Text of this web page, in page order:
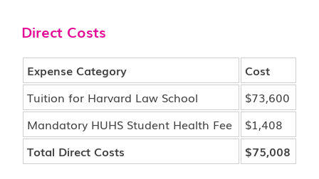
Direct Costs
Expense Category
Cost
Tuition for Harvard Law School
$73,600
Mandatory HUHS Student Health Fee
$1,408
Total Direct Costs
$75,008